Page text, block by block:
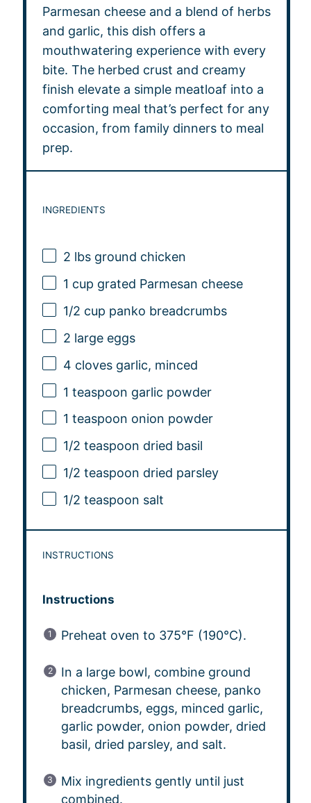
Parmesan cheese and a blend of herbs
and garlic, this dish offers a
mouthwatering experience with every
bite. The herbed crust and creamy
finish elevate a simple meatloaf into a
comforting meal that’s perfect for any
occasion, from family dinners to meal
prep.
INGREDIENTS
2 lbs ground chicken
1 cup grated Parmesan cheese
1/2 cup panko breadcrumbs
2 large eggs
4 cloves garlic, minced
1 teaspoon garlic powder
1 teaspoon onion powder
1/2 teaspoon dried basil
1/2 teaspoon dried parsley
1/2 teaspoon salt
INSTRUCTIONS
Instructions
Preheat oven to 375°F (190°C).
In a large bowl, combine ground
chicken, Parmesan cheese, panko
breadcrumbs, eggs, minced garlic,
garlic powder, onion powder, dried
basil, dried parsley, and salt.
Mix ingredients gently until just
combined.